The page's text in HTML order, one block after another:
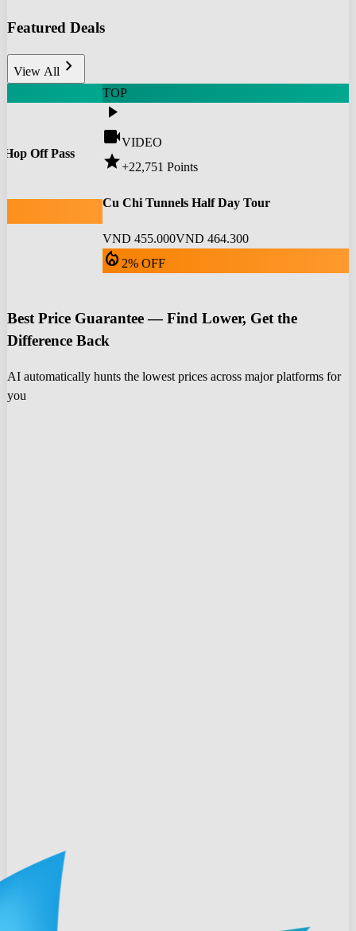
Featured Deals
View All chevron_right
Off Pass
TOP
play_arrow
videocamVIDEO
star+22,751 Points
Cu Chi Tunnels Half Day Tour
VND 455.000VND 464.300
local_fire_department 2% OFF
Best Price Guarantee — Find Lower, Get the
Difference Back
AI automatically hunts the lowest prices across major platforms for
you